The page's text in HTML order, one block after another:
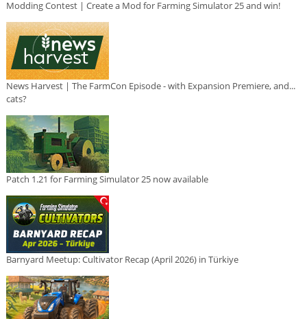
Modding Contest | Create a Mod for Farming Simulator 25 and win!
News Harvest | The FarmCon Episode - with Expansion Premiere, and...
cats?
Patch 1.21 for Farming Simulator 25 now available
Barnyard Meetup: Cultivator Recap (April 2026) in Türkiye